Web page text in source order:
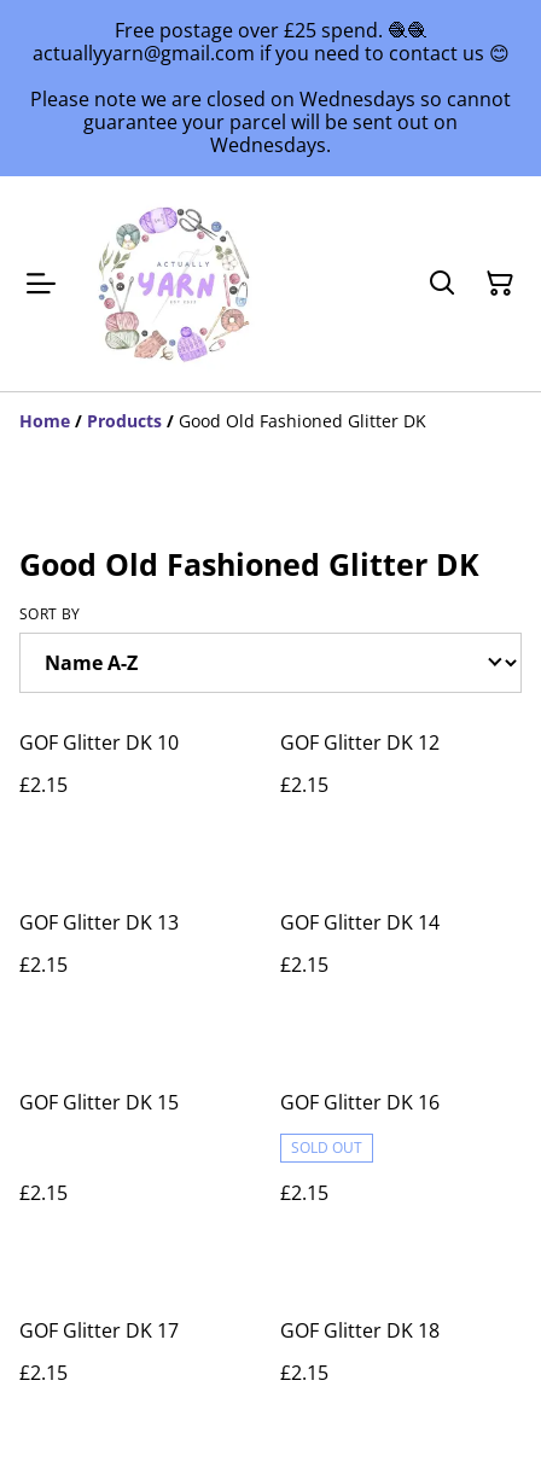
Free postage over £25 spend. 🧶🧶
actuallyyarn@gmail.com if you need to contact us 😊
Please note we are closed on Wednesdays so cannot
guarantee your parcel will be sent out on
Wednesdays.
Home / Products / Good Old Fashioned Glitter DK
Good Old Fashioned Glitter DK
SORT BY
GOF Glitter DK 10
£2.15
GOF Glitter DK 12
£2.15
GOF Glitter DK 13
£2.15
GOF Glitter DK 14
£2.15
GOF Glitter DK 15
£2.15
GOF Glitter DK 16
SOLD OUT
£2.15
GOF Glitter DK 17
£2.15
GOF Glitter DK 18
£2.15